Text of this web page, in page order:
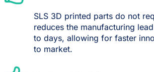
SLS 3D printed parts do not
reduces the manufacturing
to days, allowing for faster
to market.